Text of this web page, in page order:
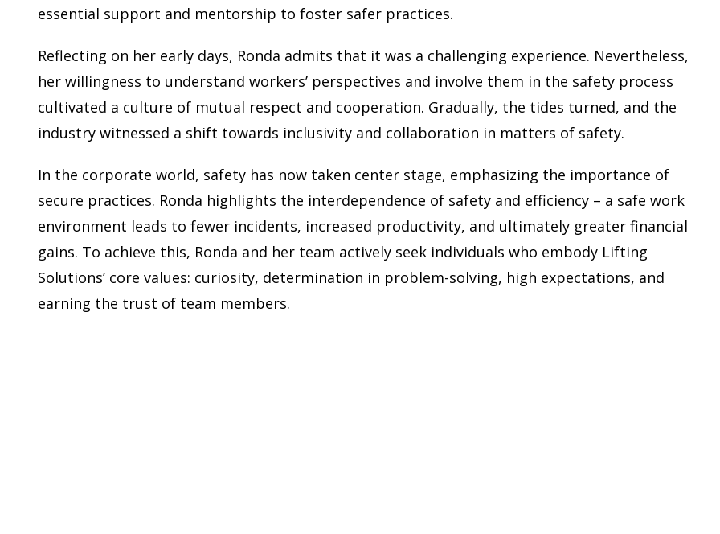
essential support and mentorship to foster safer practices.
Reflecting on her early days, Ronda admits that it was a challenging experience. Nevertheless,
her willingness to understand workers’ perspectives and involve them in the safety process
cultivated a culture of mutual respect and cooperation. Gradually, the tides turned, and the
industry witnessed a shift towards inclusivity and collaboration in matters of safety.
In the corporate world, safety has now taken center stage, emphasizing the importance of
secure practices. Ronda highlights the interdependence of safety and efficiency – a safe work
environment leads to fewer incidents, increased productivity, and ultimately greater financial
gains. To achieve this, Ronda and her team actively seek individuals who embody Lifting
Solutions’ core values: curiosity, determination in problem-solving, high expectations, and
earning the trust of team members.